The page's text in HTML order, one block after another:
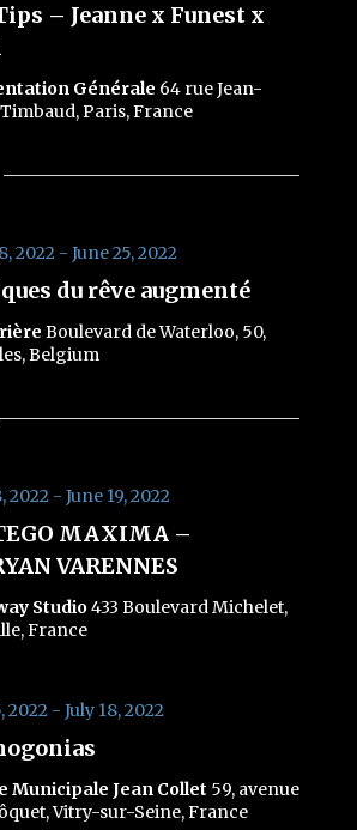
– Jeanne x Funest x
Générale 64 rue Jean-
Paris, France
du rêve augmenté
2022- June 25, 2022
Boulevard de Waterloo, 50,
Belgium
MAXIMA –
VARENNES
2022- June 19, 2022
Studio433 Boulevard Michelet,
France
2022- July 18, 2022
Municipale Jean Collet 59, avenue
Vitry-sur-Seine, France